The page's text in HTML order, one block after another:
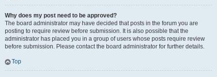
Why does my post need to be approved?
The board administrator may have decided that posts in the forum you are
posting to require review before submission. It is also possible that the
administrator has placed you in a group of users whose posts require review
before submission. Please contact the board administrator for further details.
Top